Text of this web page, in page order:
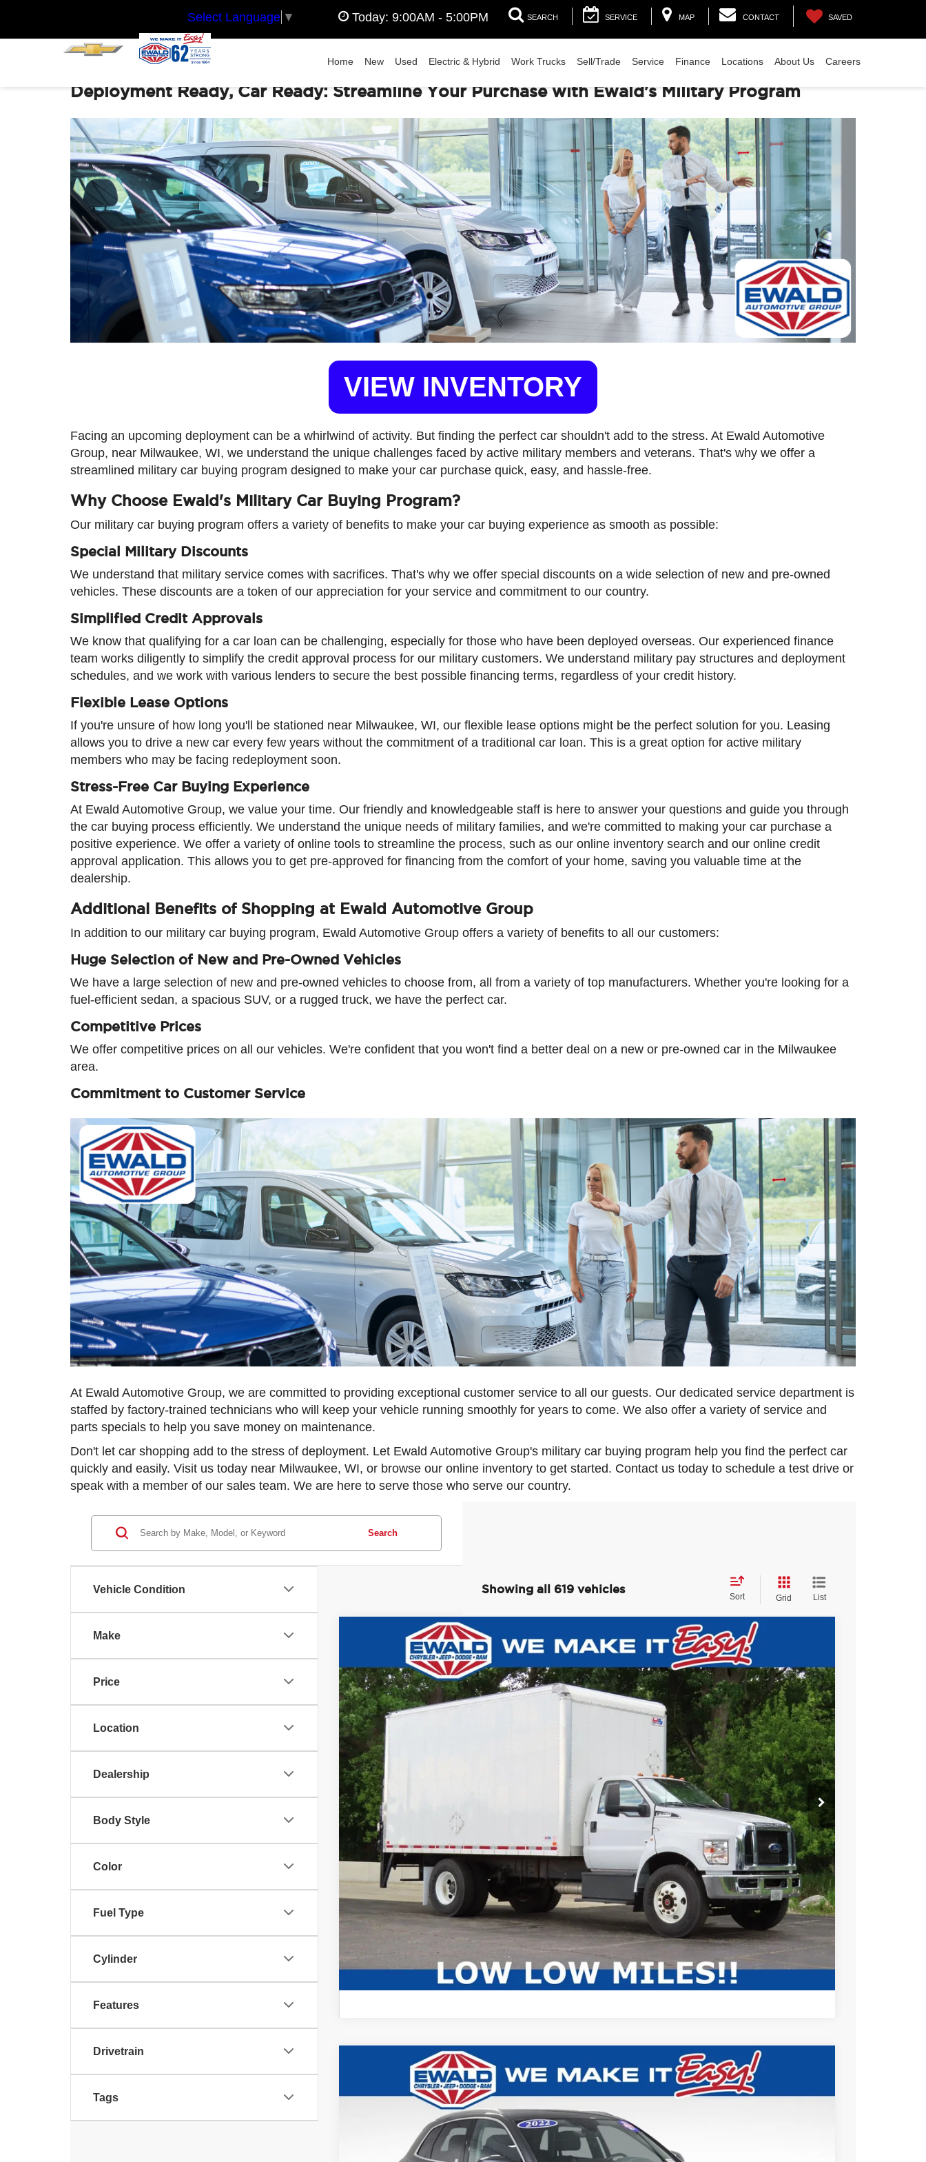
Select Language ▼ Today: 9:00AM - 5:00PM SEARCH SERVICE MAP CONTACT SAVED
Home New Used Electric & Hybrid Work Trucks Sell/Trade Service Finance Locations About Us Careers
Deployment Ready, Car Ready: Streamline Your Purchase with Ewald's Military Program
VIEW INVENTORY
Facing an upcoming deployment can be a whirlwind of activity. But finding the perfect car shouldn't add to the stress. At Ewald Automotive
Group, near Milwaukee, WI, we understand the unique challenges faced by active military members and veterans. That's why we offer a
streamlined military car buying program designed to make your car purchase quick, easy, and hassle-free.
Why Choose Ewald's Military Car Buying Program?
Our military car buying program offers a variety of benefits to make your car buying experience as smooth as possible:
Special Military Discounts
We understand that military service comes with sacrifices. That's why we offer special discounts on a wide selection of new and pre-owned
vehicles. These discounts are a token of our appreciation for your service and commitment to our country.
Simplified Credit Approvals
We know that qualifying for a car loan can be challenging, especially for those who have been deployed overseas. Our experienced finance
team works diligently to simplify the credit approval process for our military customers. We understand military pay structures and deployment
schedules, and we work with various lenders to secure the best possible financing terms, regardless of your credit history.
Flexible Lease Options
If you're unsure of how long you'll be stationed near Milwaukee, WI, our flexible lease options might be the perfect solution for you. Leasing
allows you to drive a new car every few years without the commitment of a traditional car loan. This is a great option for active military
members who may be facing redeployment soon.
Stress-Free Car Buying Experience
At Ewald Automotive Group, we value your time. Our friendly and knowledgeable staff is here to answer your questions and guide you through
the car buying process efficiently. We understand the unique needs of military families, and we're committed to making your car purchase a
positive experience. We offer a variety of online tools to streamline the process, such as our online inventory search and our online credit
approval application. This allows you to get pre-approved for financing from the comfort of your home, saving you valuable time at the
dealership.
Additional Benefits of Shopping at Ewald Automotive Group
In addition to our military car buying program, Ewald Automotive Group offers a variety of benefits to all our customers:
Huge Selection of New and Pre-Owned Vehicles
We have a large selection of new and pre-owned vehicles to choose from, all from a variety of top manufacturers. Whether you're looking for a
fuel-efficient sedan, a spacious SUV, or a rugged truck, we have the perfect car.
Competitive Prices
We offer competitive prices on all our vehicles. We're confident that you won't find a better deal on a new or pre-owned car in the Milwaukee
area.
Commitment to Customer Service
At Ewald Automotive Group, we are committed to providing exceptional customer service to all our guests. Our dedicated service department is
staffed by factory-trained technicians who will keep your vehicle running smoothly for years to come. We also offer a variety of service and
parts specials to help you save money on maintenance.
Don't let car shopping add to the stress of deployment. Let Ewald Automotive Group's military car buying program help you find the perfect car
quickly and easily. Visit us today near Milwaukee, WI, or browse our online inventory to get started. Contact us today to schedule a test drive or
speak with a member of our sales team. We are here to serve those who serve our country.
Vehicle Condition
Make
Price
Location
Dealership
Body Style
Color
Fuel Type
Cylinder
Features
Drivetrain
Tags
Search
Showing all 619 vehicles
Sort Grid List
Ford F-750SD
Price Drop
Ewald Chrysler Jeep Dodge Ram of Oconomowoc
VIN:1FDPF7AN4NDF11805Stock:D24D158A F7A
0 17,507 mi Ext. Int.
$10,081
SAVINGS
$60,393
EWALD PRICE
Live Market Price
$69,995
Savings
$10,081
Dealer Services Fee
+$479
Your Cost
$60,393
CONFIRM AVAILABILITY
Compare Vehicle
Audi Q545 S line Premium quattro
Ewald Chrysler Jeep Dodge Ram
WA1GAAFY8N2028147Stock:N2028147Model:FYGCAY
Dealer Certified 56,013 mi $23,079